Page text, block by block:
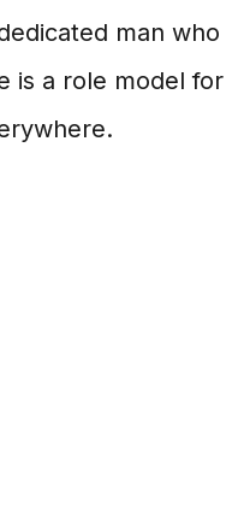
man who
is a role model for